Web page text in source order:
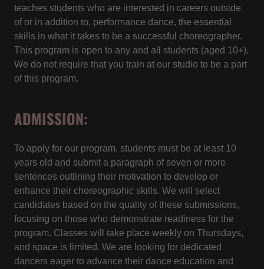
teaches students who are interested in careers outside
of or in addition to, performance dance, the essential
skills in what it takes to be a successful choreographer.
This program is open to any and all students (aged 10+).
We do not require that you train at our studio to be a part
of this program.
ADMISSION:
To apply for our program, students must be at least 10
years old and submit a paragraph of seven or more
sentences outlining their motivation to develop or
enhance their choreographic skills. We will select
candidates based on the quality of these submissions,
focusing on those who demonstrate readiness for the
program. Classes will take place weekly on Thursdays,
and space is limited. We are looking for dedicated
dancers eager to advance their dance education and